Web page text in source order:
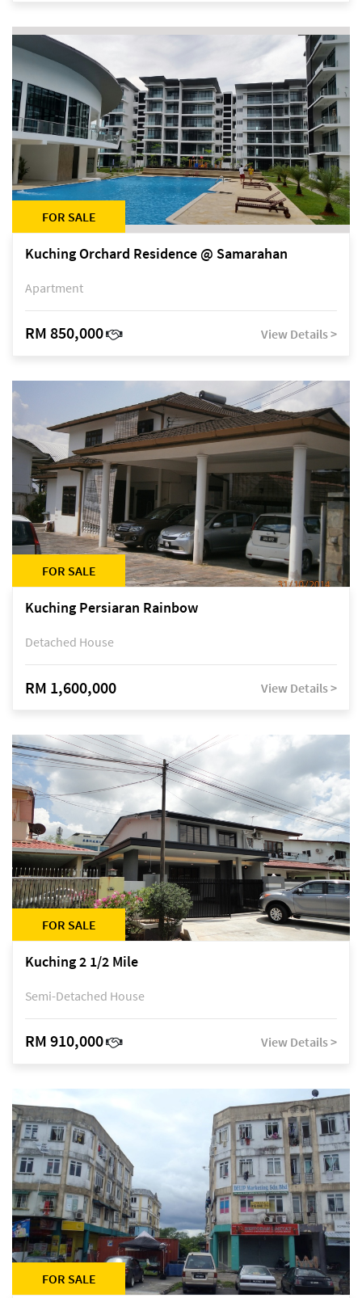
FOR SALE
Kuching Orchard Residence @ Samarahan
Apartment
RM 850,000 View Details >
FOR SALE
Kuching Persiaran Rainbow
Detached House
RM 1,600,000 View Details >
FOR SALE
Kuching 2 1/2 Mile
Semi-Detached House
RM 910,000 View Details >
FOR SALE